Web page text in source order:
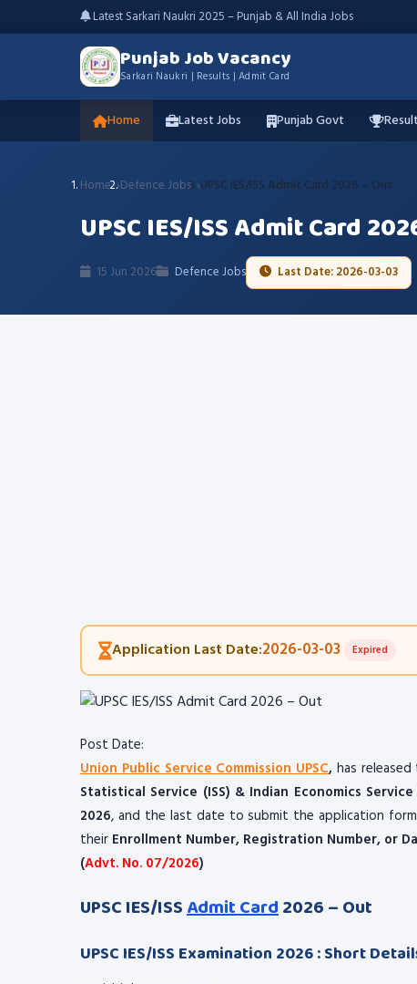
Latest Sarkari Naukri 2025 – Punjab & All India Jobs
Punjab Job Vacancy
Sarkari Naukri | Results | Admit Card
Home Latest Jobs Punjab Govt
Home Defence Jobs UPSC IES/ISS Admit Card 2026 – Out
UPSC IES/ISS Admit Card
15 Jun 2026 Defence Jobs Last Date: 2026-03-03
Application Last Date:2026-03-03 Expired
Post Date:
Union Public Service Commission UPSC, has
Statistical Service (ISS) & Indian Economics Service
2026, and the last date to submit the application
their Enrollment Number, Registration Number, or
(Advt. No. 07/2026)
UPSC IES/ISSAdmit Card2026 – Out
UPSC IES/ISS Examination 2026 : Short